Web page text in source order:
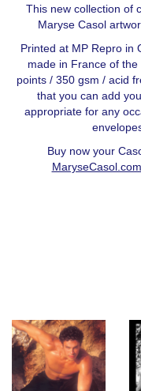
This new collection of
Maryse Casol
Printed at MP Repro in
made in France of
points / 350 gsm / acid
that you can add
appropriate for any
Buy now your
MaryseCasol.com